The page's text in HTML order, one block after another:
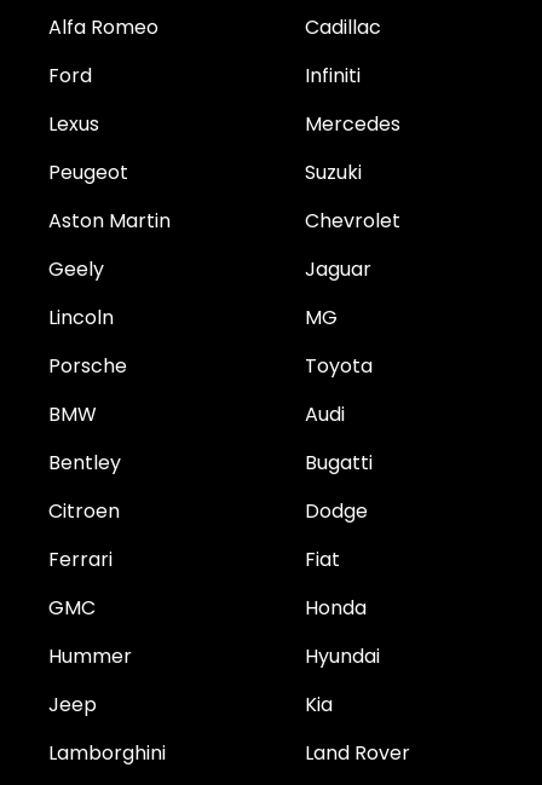
Alfa Romeo
Cadillac
Ford
Infiniti
Lexus
Mercedes
Peugeot
Suzuki
Aston Martin
Chevrolet
Geely
Jaguar
Lincoln
MG
Porsche
Toyota
BMW
Audi
Bentley
Bugatti
Citroen
Dodge
Ferrari
Fiat
GMC
Honda
Hummer
Hyundai
Jeep
Kia
Lamborghini
Land Rover